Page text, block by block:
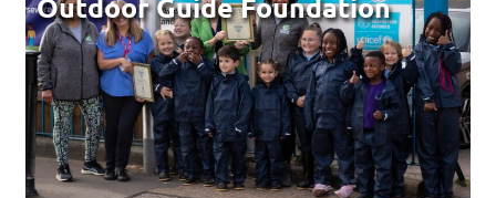
Outdoor Guide Foundation